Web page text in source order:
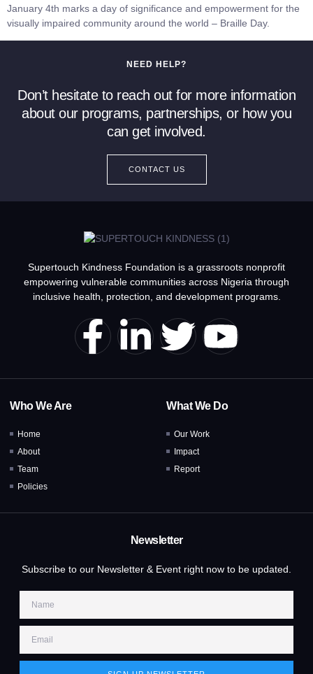
January 4th marks a day of significance and empowerment for the
visually impaired community around the world – Braille Day.
NEED HELP?
Don’t hesitate to reach out for more information
about our programs, partnerships, or how you
can get involved.
CONTACT US
Supertouch Kindness Foundation is a grassroots nonprofit
empowering vulnerable communities across Nigeria through
inclusive health, protection, and development programs.
Who We Are
Home
About
Team
Policies
What We Do
Our Work
Impact
Report
Newsletter
Subscribe to our Newsletter & Event right now to be updated.